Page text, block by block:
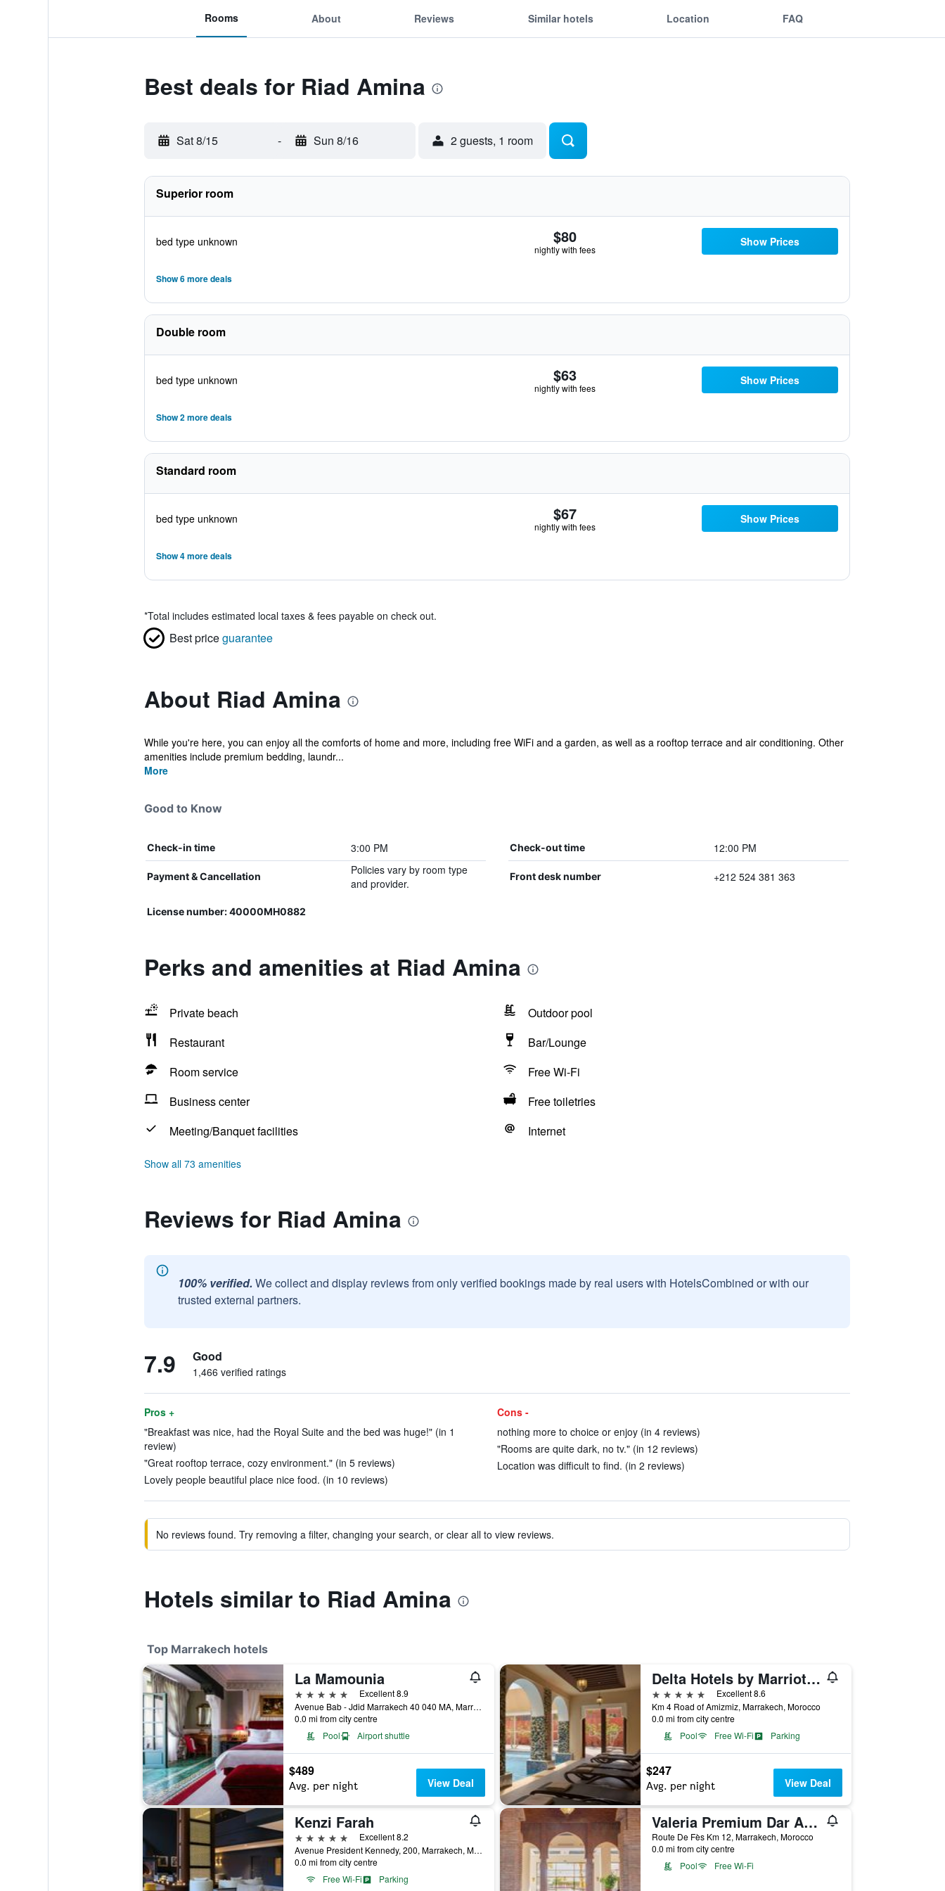
Rooms About Reviews Similar hotels Location FAQ
Best deals for Riad Amina
Sat 8/15 - Sun 8/16 2 guests, 1 room
Superior room
bed type unknown $80
nightly with fees
Show Prices
Show 6 more deals
Double room
bed type unknown $63
nightly with fees
Show Prices
Show 2 more deals
Standard room
bed type unknown $67
nightly with fees
Show Prices
Show 4 more deals
*Total includes estimated local taxes & fees payable on check out.
Best priceguarantee
About Riad Amina
While you're here, you can enjoy all the comforts of home and more, including free WiFi and a garden, as well as a rooftop terrace and air conditioning. Other
amenities include premium bedding, laundr...
More
Good to Know
Check-in time 3:00 PM Check-out time 12:00 PM
Payment & Cancellation
Policies vary by room type
and provider.
Front desk number +212 524 381 363
License number: 40000MH0882
Perks and amenities at Riad Amina
Private beach
Outdoor pool
Restaurant
Bar/Lounge
Room service
Free Wi-Fi
Business center
Free toiletries
Meeting/Banquet facilities
Internet
Show all 73 amenities
Reviews for Riad Amina
100% verified. We collect and display reviews from only verified bookings made by real users with HotelsCombined or with our
trusted external partners.
7.9 Good
1,466 verified ratings
Pros +
"Breakfast was nice, had the Royal Suite and the bed was huge!" (in 1
review)
"Great rooftop terrace, cozy environment." (in 5 reviews)
Lovely people beautiful place nice food. (in 10 reviews)
Cons -
nothing more to choice or enjoy (in 4 reviews)
"Rooms are quite dark, no tv." (in 12 reviews)
Location was difficult to find. (in 2 reviews)
No reviews found. Try removing a filter, changing your search, or clear all to view reviews.
Hotels similar to Riad Amina
Top Marrakech hotels
La Mamounia
5 stars
Excellent 8.9
Avenue Bab - Jdid Marrakech 40 040 MA, Marrakech, Morocco
0.0 mi from city centre
Pool
Airport shuttle
$489
Avg. per night View Deal
Delta Hotels by Marriott Marrakech Eden Andalou
5 stars
Excellent 8.6
Km 4 Road of Amizmiz, Marrakech, Morocco
0.0 mi from city centre
Pool
Free Wi-Fi Parking
$247
Avg. per night View Deal
Kenzi Farah
5 stars
Excellent 8.2
Avenue President Kennedy, 200, Marrakech, Morocco
0.0 mi from city centre
Free Wi-Fi
Parking
Valeria Premium Dar Atlas Resort
Route De Fès Km 12, Marrakech, Morocco
0.0 mi from city centre
Pool
Free Wi-Fi